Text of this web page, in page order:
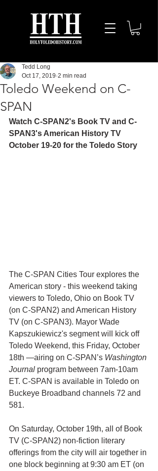
Toledo Weekend on C-
SPAN
Tedd Long
Oct 17, 2019 2 min read
Watch C-SPAN2's Book TV and C-
SPAN3's American History TV
October 19-20 for the Toledo Story
The C-SPAN Cities Tour explores the
American story - this weekend taking
viewers to Toledo, Ohio on Book TV
(on C-SPAN2) and American History
TV (on C-SPAN3). Mayor Wade
Kapszukiewicz's segment will kick off
Toledo Weekend, this Friday, October
18th —airing on C-SPAN’s Washington
Journal program between 7am-10am
ET. C-SPAN is available in Toledo on
Buckeye Broadband channels 72 and
581.
On Saturday, October 19th, all of Book
TV (C-SPAN2) non-fiction literary
offerings from the city will air together in
one block beginning at 9:30 am ET (on